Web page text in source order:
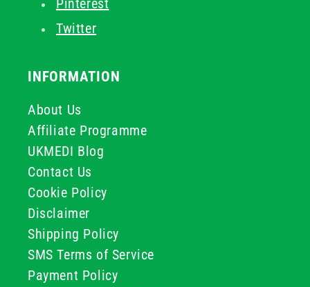
Pinterest
Twitter
INFORMATION
About Us
Affiliate Programme
UKMEDI Blog
Contact Us
Cookie Policy
Disclaimer
Shipping Policy
SMS Terms of Service
Payment Policy